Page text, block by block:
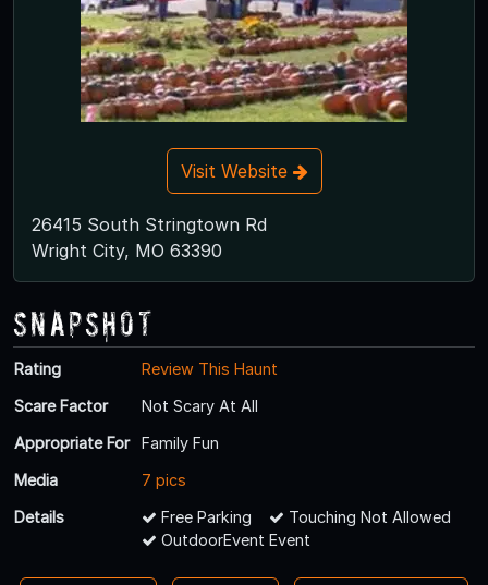
Visit Website
26415 South Stringtown Rd
Wright City, MO 63390
Snapshot
Rating
Review This Haunt
Scare Factor
Not Scary At All
Appropriate For
Family Fun
Media
7 pics
Details
Free Parking
Touching Not Allowed
OutdoorEvent Event